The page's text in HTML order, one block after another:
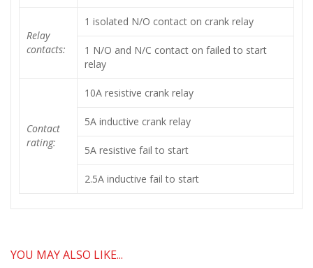
Relay
contacts:
1 isolated N/O contact on crank relay
1 N/O and N/C contact on failed to start
relay
Contact
rating:
10A resistive crank relay
5A inductive crank relay
5A resistive fail to start
2.5A inductive fail to start
YOU MAY ALSO LIKE...